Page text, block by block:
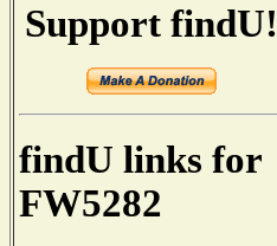
Support findU!
findU links for
FW5282